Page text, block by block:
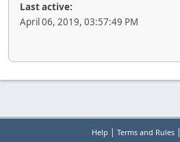
Last active:
April 06, 2019, 03:57:49 PM
Help | Terms and Rules|